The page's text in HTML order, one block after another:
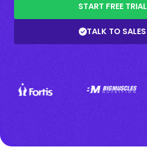
START FREE TRIAL
TALK TO SALES